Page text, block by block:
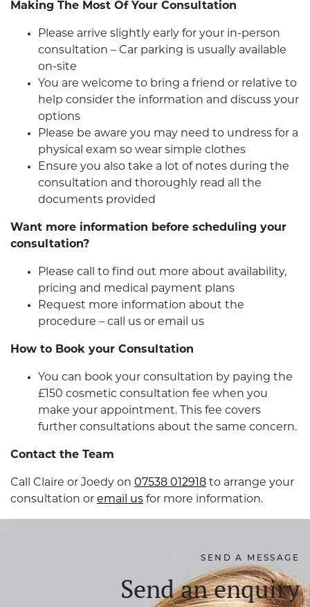
Making The Most Of Your Consultation
Please arrive slightly early for your in-person
consultation – Car parking is usually available
on-site
You are welcome to bring a friend or relative to
help consider the information and discuss your
options
Please be aware you may need to undress for a
physical exam so wear simple clothes
Ensure you also take a lot of notes during the
consultation and thoroughly read all the
documents provided
Want more information before scheduling your
consultation?
Please call to find out more about availability,
pricing and medical payment plans
Request more information about the
procedure – call us or email us
How to Book your Consultation
You can book your consultation by paying the
£150 cosmetic consultation fee when you
make your appointment. This fee covers
further consultations about the same concern.
Contact the Team
Call Claire or Joedy on 07538 012918 to arrange your
consultation or email us for more information.
SEND A MESSAGE
Send an enquiry